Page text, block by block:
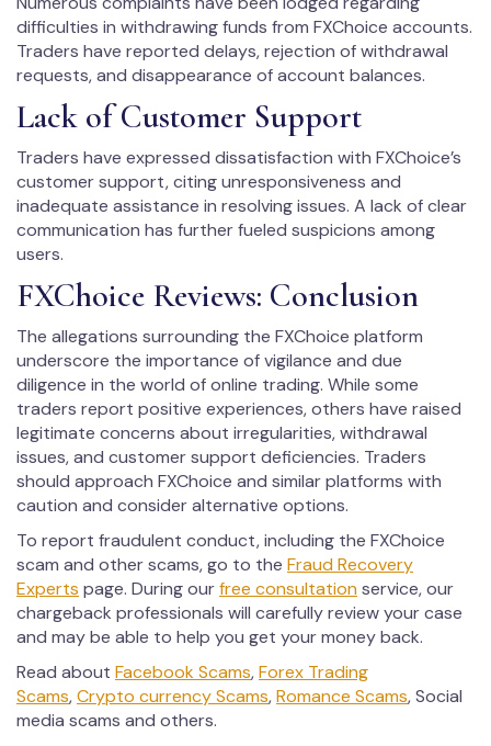
difficulties in withdrawing funds from FXChoice accounts.
Traders have reported delays, rejection of withdrawal
requests, and disappearance of account balances.
Lack of Customer Support
Traders have expressed dissatisfaction with FXChoice’s
customer support, citing unresponsiveness and
inadequate assistance in resolving issues. A lack of clear
communication has further fueled suspicions among
users.
FXChoice Reviews: Conclusion
The allegations surrounding the FXChoice platform
underscore the importance of vigilance and due
diligence in the world of online trading. While some
traders report positive experiences, others have raised
legitimate concerns about irregularities, withdrawal
issues, and customer support deficiencies. Traders
should approach FXChoice and similar platforms with
caution and consider alternative options.
To report fraudulent conduct, including the FXChoice
scam and other scams, go to the Fraud Recovery
Experts page. During ourfree consultation service, our
chargeback professionals will carefully review your case
and may be able to help you get your money back.
Read about Facebook Scams,Forex Trading
Scams,Crypto currency Scams,Romance Scams, Social
media scams and others.